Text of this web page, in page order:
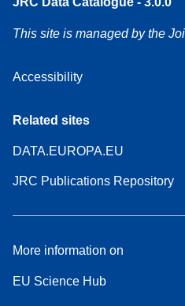
This site is managed by the
Accessibility
Related sites
DATA.EUROPA.EU
JRC Publications Repository
More information on
EU Science Hub